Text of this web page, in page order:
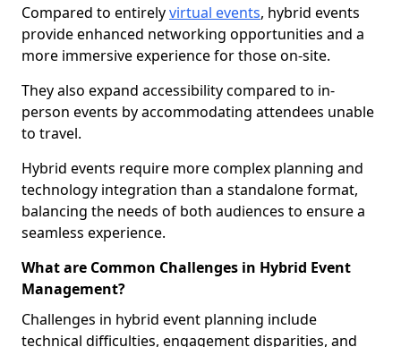
Compared to entirelyvirtual events, hybrid events
provide enhanced networking opportunities and a
more immersive experience for those on-site.
They also expand accessibility compared to in-
person events by accommodating attendees unable
to travel.
Hybrid events require more complex planning and
technology integration than a standalone format,
balancing the needs of both audiences to ensure a
seamless experience.
What are Common Challenges in Hybrid Event
Management?
Challenges in hybrid event planning include
technical difficulties, engagement disparities, and